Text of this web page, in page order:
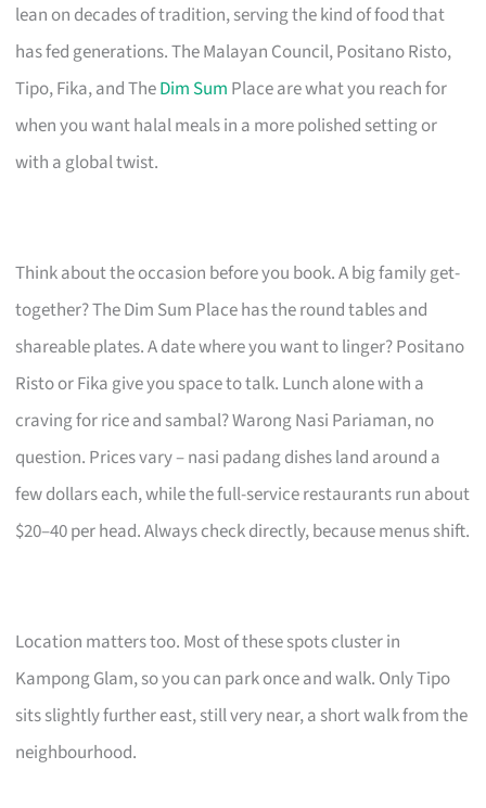
lean on decades of tradition, serving the kind of food that
has fed generations. The Malayan Council, Positano Risto,
Tipo, Fika, and TheDim Sum Place are what you reach for
when you want halal meals in a more polished setting or
with a global twist.
Think about the occasion before you book. A big family get-
together? The Dim Sum Place has the round tables and
shareable plates. A date where you want to linger? Positano
Risto or Fika give you space to talk. Lunch alone with a
craving for rice and sambal? Warong Nasi Pariaman, no
question. Prices vary – nasi padang dishes land around a
few dollars each, while the full-service restaurants run about
$20–40 per head. Always check directly, because menus shift.
Location matters too. Most of these spots cluster in
Kampong Glam, so you can park once and walk. Only Tipo
sits slightly further east, still very near, a short walk from the
neighbourhood.